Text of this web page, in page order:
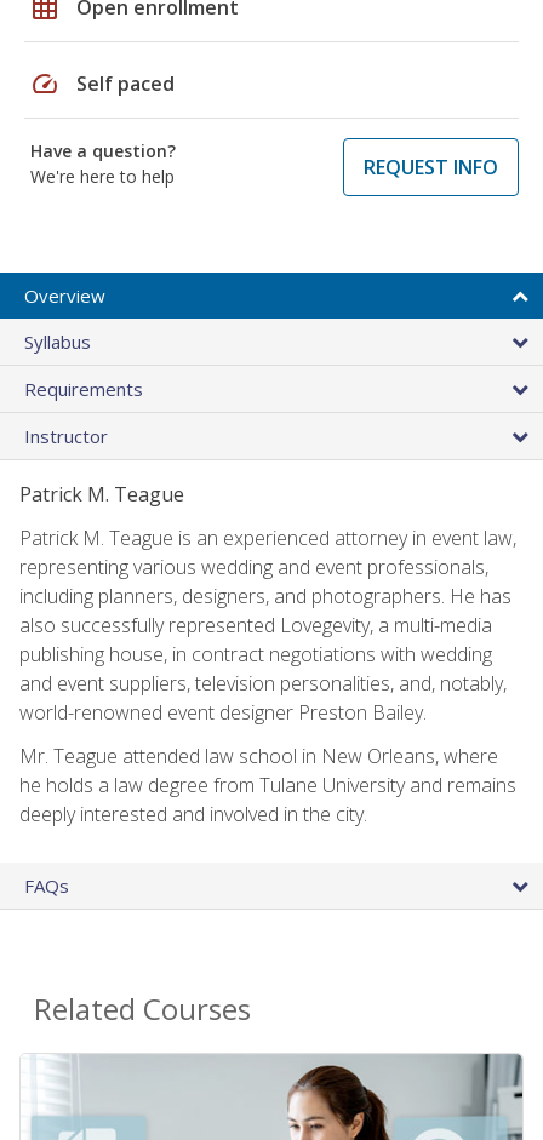
grid_on Open enrollment
speed Self paced
Have a question?
We're here to help
REQUEST INFO
Overview
Syllabus
Requirements
Instructor
Patrick M. Teague
Patrick M. Teague is an experienced attorney in event law,
representing various wedding and event professionals,
including planners, designers, and photographers. He has
also successfully represented Lovegevity, a multi-media
publishing house, in contract negotiations with wedding
and event suppliers, television personalities, and, notably,
world-renowned event designer Preston Bailey.
Mr. Teague attended law school in New Orleans, where
he holds a law degree from Tulane University and remains
deeply interested and involved in the city.
FAQs
Related Courses